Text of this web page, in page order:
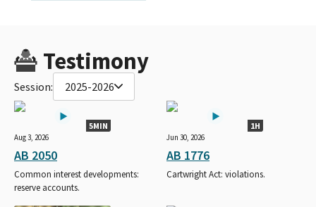
Testimony
Session: 2025-2026
5MIN
Aug 3, 2026
AB 2050
Common interest developments:
reserve accounts.
1H
Jun 30, 2026
AB 1776
Cartwright Act: violations.